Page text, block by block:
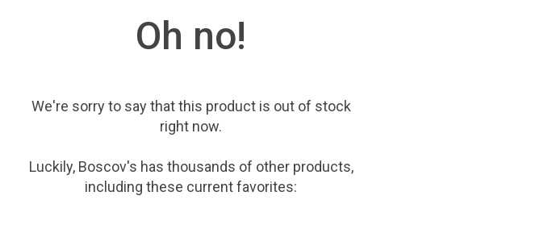
Oh no!
We're sorry to say thatthis productis out of stock
right now.
Luckily, Boscov's has thousands of other products,
including these current favorites: